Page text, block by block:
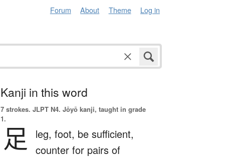
Forum About Theme Log in
Kanji in this word
7 strokes. JLPT N4. Jōyō kanji, taught in grade
1.
足 leg, foot, be sufficient,
counter for pairs of